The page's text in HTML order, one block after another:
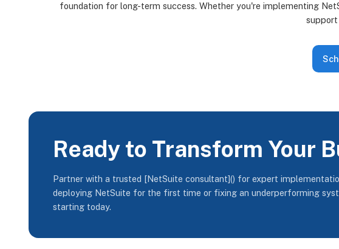
foundation for long-term success. Whether you're implementing
support
Ready to Transform Your
Partner with a trusted [NetSuite consultant]() for expert
deploying NetSuite for the first time or fixing an underperforming
starting today.